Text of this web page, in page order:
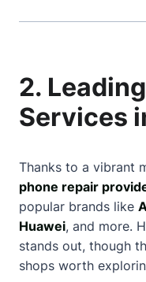
2.
Services
Thanks to a vibrant
phone repair
popular brands like
Huawei, and more.
stands out, though
shops worth